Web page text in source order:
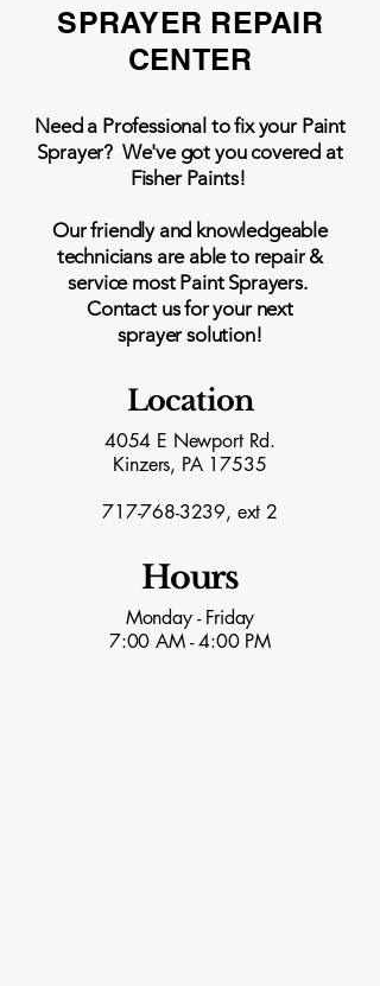
SPRAYER REPAIR
CENTER
Need a Professional to fix your Paint
Sprayer? We've got you covered at
Fisher Paints!
Our friendly and knowledgeable
technicians are able to repair &
service most Paint Sprayers.
Contact us for your next
sprayer solution!
Location
4054 E Newport Rd.
Kinzers, PA 17535
717-768-3239, ext 2
Hours
Monday - Friday
7:00 AM - 4:00 PM